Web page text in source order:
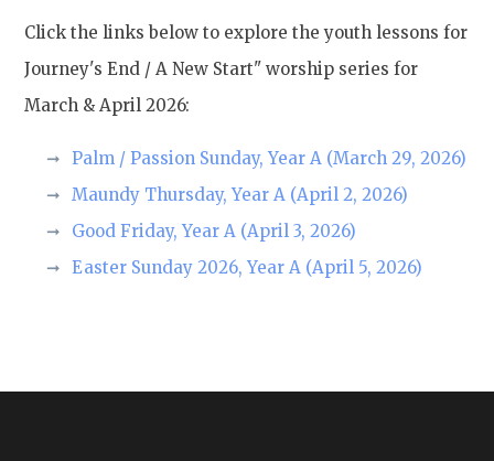
Click the links below to explore the youth lessons for
Journey's End / A New Start" worship series for
March & April 2026:
Palm / Passion Sunday, Year A (March 29, 2026)
Maundy Thursday, Year A (April 2, 2026)
Good Friday, Year A (April 3, 2026)
Easter Sunday 2026, Year A (April 5, 2026)